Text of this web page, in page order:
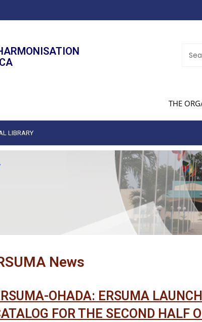
THE
LIBRARY
News
OHADA: ERSUMA
FOR THE SECOND HALF